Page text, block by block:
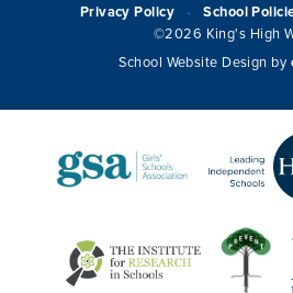
Privacy Policy • School
©2026 King's High
School Website Design by